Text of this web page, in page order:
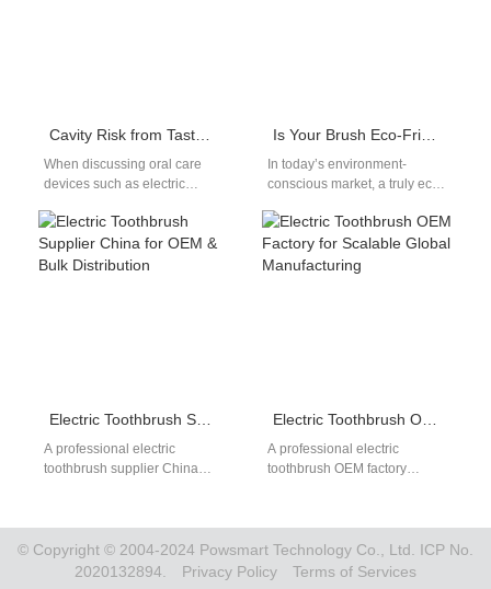
Cavity Risk from Taste Residue?
When discussing oral care
devices such as electric
or whitening trays, the issue of
taste…
Is Your Brush Eco-Friendly?
In today’s environment-
conscious market, a truly eco-
use BPA-Free Materials but
also participate in…
Electric Toothbrush Supplier China for OEM & Bulk Distribution
A professional electric
toothbrush supplier China
international demand…
Electric Toothbrush OEM Factory for Scalable Global Manufacturing
A professional electric
toothbrush OEM factory
brands need to compete
globally.…
© Copyright © 2004-2024 Powsmart Technology Co., Ltd. ICP No.
2020132894.
Privacy Policy Terms of Services